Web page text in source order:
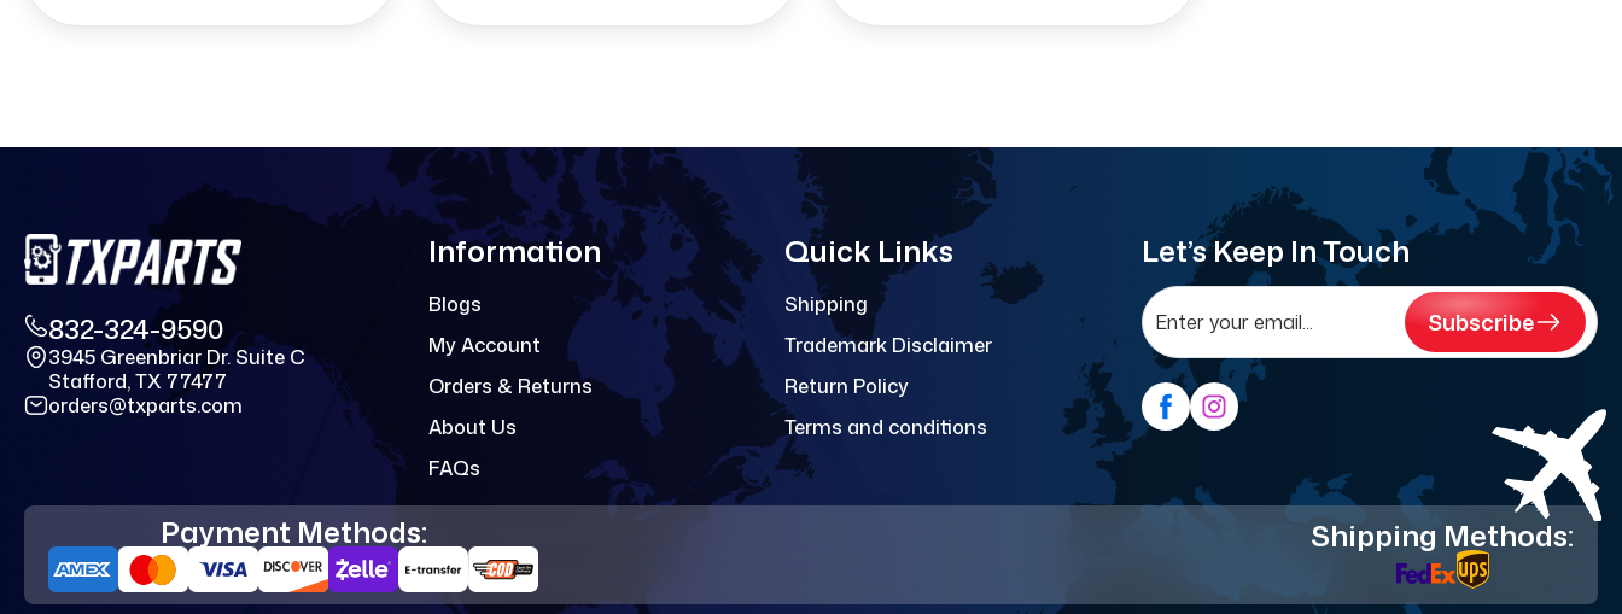
832-324-9590
3945 Greenbriar Dr. Suite C
Stafford, TX 77477
orders@txparts.com
Information
Blogs
My Account
Orders & Returns
About Us
FAQs
Quick Links
Shipping
Trademark Disclaimer
Return Policy
Terms and conditions
Let’s Keep In Touch
Subscribe
Payment Methods: Shipping Methods: